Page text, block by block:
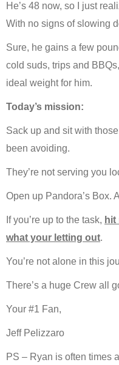
He’s 48 now, so I just
With no signs of slowing
Sure, he gains a few
cold suds, trips and
ideal weight for him.
Today’s mission:
Sack up and sit with
been avoiding.
They’re not serving you
Open up Pandora’s Box.
If you’re up to the task, hit
what your letting out.
You’re not alone in this
There’s a huge Crew all
Your #1 Fan,
Jeff Pelizzaro
PS – Ryan is often times